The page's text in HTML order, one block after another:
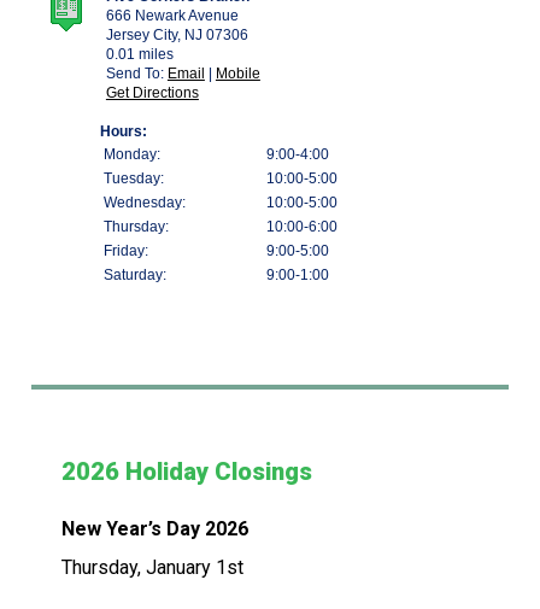
2026 Holiday Closings
New Year’s Day 2026
Thursday, January 1st